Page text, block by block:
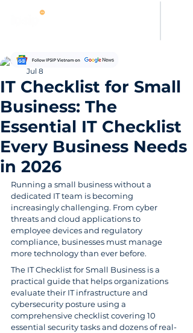
IT Checklist for Small
Business: The
Essential IT Checklist
Every Business Needs
in 2026
Hung Pham
Jul 8
Running a small business without a
dedicated IT team is becoming
increasingly challenging. From cyber
threats and cloud applications to
employee devices and regulatory
compliance, businesses must manage
more technology than ever before.
The IT Checklist for Small Business is a
practical guide that helps organizations
evaluate their IT infrastructure and
cybersecurity posture using a
comprehensive checklist covering 10
essential security tasks and dozens of real-